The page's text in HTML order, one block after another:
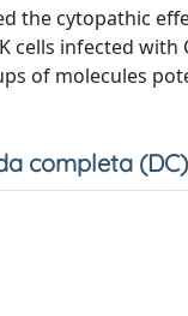
the cytopathic
infected
of molecules
completa (DC)